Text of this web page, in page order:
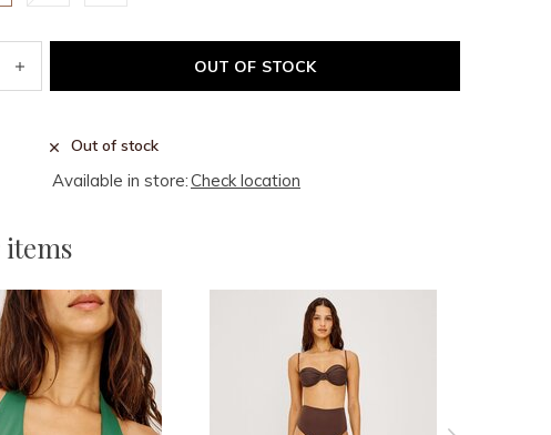
OUT OF STOCK
Out of stock
Available in store:Check location